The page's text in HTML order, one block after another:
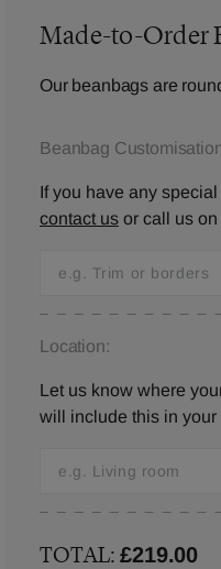
Made-to-Order
Our beanbags are
Beanbag
If you have any
contact us or call us on
Location:
Let us know where
will include this in your
TOTAL:£219.00